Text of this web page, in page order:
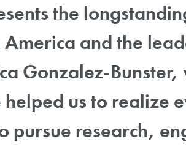
the
and the
Gonzalez-
us to realize
pursue research,